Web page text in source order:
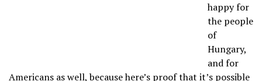
happy for
the people
of
Hungary,
and for
Americans as well, because here’s proof that it’s possible